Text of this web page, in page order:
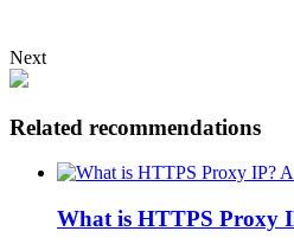
Next
Related recommendations
What is HTTPS Proxy